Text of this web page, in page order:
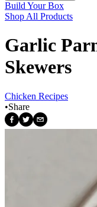
Build Your Box
Shop All Products
Garlic
Skewers
Chicken Recipes
•Share